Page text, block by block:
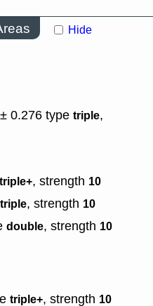
Hide
± 0.276 type triple,
triple+, strength 10
triple, strength 10
double, strength 10
triple+, strength 10